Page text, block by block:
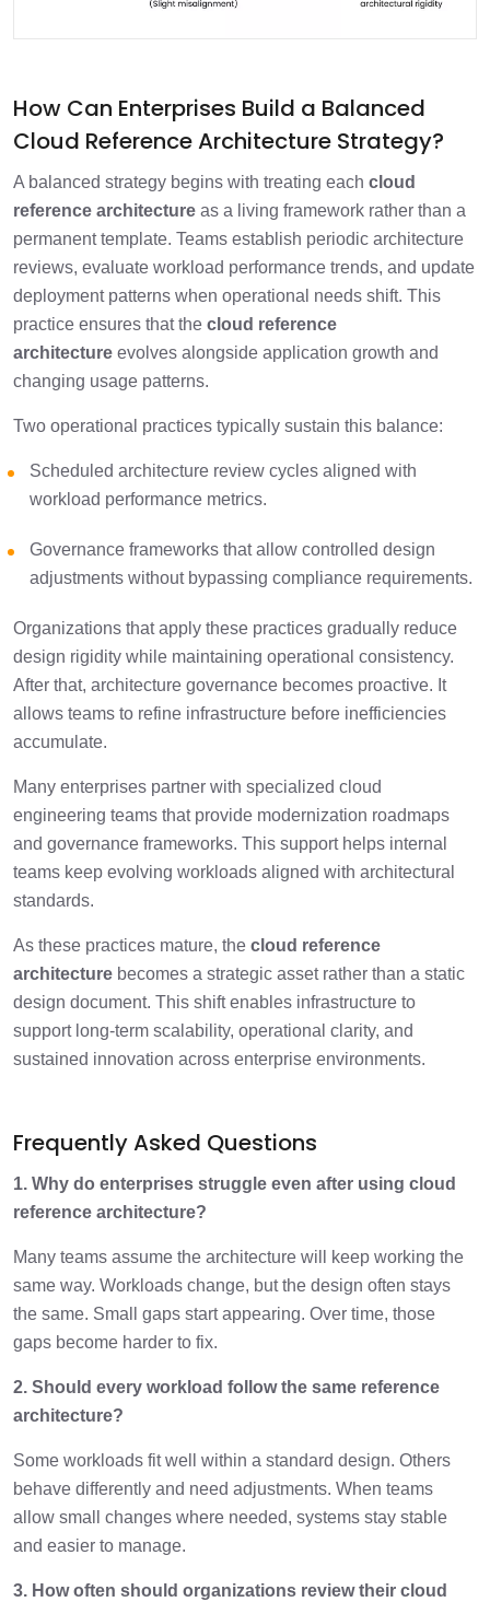
How Can Enterprises Build a Balanced
Cloud Reference Architecture Strategy?
A balanced strategy begins with treating each cloud
reference architecture as a living framework rather than a
permanent template. Teams establish periodic architecture
reviews, evaluate workload performance trends, and update
deployment patterns when operational needs shift. This
practice ensures that the cloud reference
architecture evolves alongside application growth and
changing usage patterns.
Two operational practices typically sustain this balance:
Scheduled architecture review cycles aligned with
workload performance metrics.
Governance frameworks that allow controlled design
adjustments without bypassing compliance requirements.
Organizations that apply these practices gradually reduce
design rigidity while maintaining operational consistency.
After that, architecture governance becomes proactive. It
allows teams to refine infrastructure before inefficiencies
accumulate.
Many enterprises partner with specialized cloud
engineering teams that provide modernization roadmaps
and governance frameworks. This support helps internal
teams keep evolving workloads aligned with architectural
standards.
As these practices mature, the cloud reference
architecture becomes a strategic asset rather than a static
design document. This shift enables infrastructure to
support long-term scalability, operational clarity, and
sustained innovation across enterprise environments.
Frequently Asked Questions
1. Why do enterprises struggle even after using cloud
reference architecture?
Many teams assume the architecture will keep working the
same way. Workloads change, but the design often stays
the same. Small gaps start appearing. Over time, those
gaps become harder to fix.
2. Should every workload follow the same reference
architecture?
Some workloads fit well within a standard design. Others
behave differently and need adjustments. When teams
allow small changes where needed, systems stay stable
and easier to manage.
3. How often should organizations review their cloud